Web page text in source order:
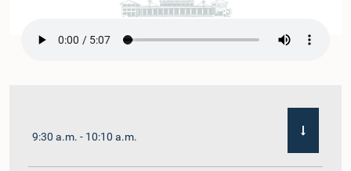
9:30 a.m. - 10:10 a.m.